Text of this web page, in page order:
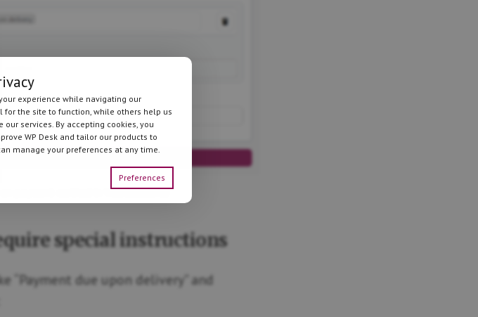
payment method in WooCommerce
special instructions
“Payment due upon delivery” and
experience while navigating our
for the site to function, while others help us
services. By accepting cookies, you
WP Desk and tailor our products to
manage your preferences at any time.
Preferences